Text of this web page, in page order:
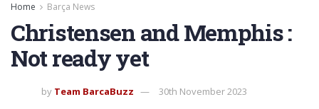
Home Barça News
Christensen and Memphis :
Not ready yet
by Team BarcaBuzz 30th November 2023